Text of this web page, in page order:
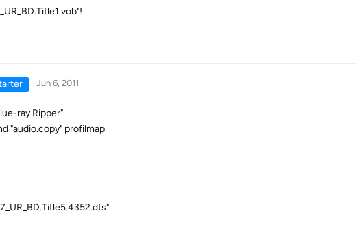
Jun 6, 2011
ray Ripper".
"audio.copy" profilmap